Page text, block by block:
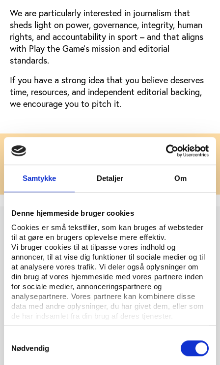
Samtykke Detaljer Om
Denne hjemmeside bruger cookies
Cookies er små tekstfiler, som kan bruges af websteder
til at gøre en brugers oplevelse mere effektiv.
Vi bruger cookies til at tilpasse vores indhold og
annoncer, til at vise dig funktioner til sociale medier og til
at analysere vores trafik. Vi deler også oplysninger om
din brug af vores hjemmeside med vores partnere inden
for sociale medier, annonceringspartnere og
analysepartnere. Vores partnere kan kombinere disse
data med andre oplysninger, du har givet dem, eller som
de har indsamlet fra din brug af deres tjenester.
Nødvendig
We are particularly interested in journalism that
sheds light on power, governance, integrity, human
rights, and accountability in sport – and that aligns
with Play the Game’s mission and editorial
standards.
If you have a strong idea that you believe deserves
time, resources, and independent editorial backing,
we encourage you to pitch it.
How to submit
Please pitch your idea by email to
fund@playthegame.org
What to include in your pitch
Please include the following elements:
1. Story idea
A short description of your proposed article or
project. What is the story you want to tell?
2. Relevance
understanding of power, governance, integrity, or